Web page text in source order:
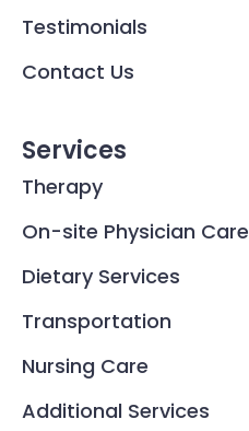
Testimonials
Contact Us
Services
Therapy
On-site Physician Care
Dietary Services
Transportation
Nursing Care
Additional Services